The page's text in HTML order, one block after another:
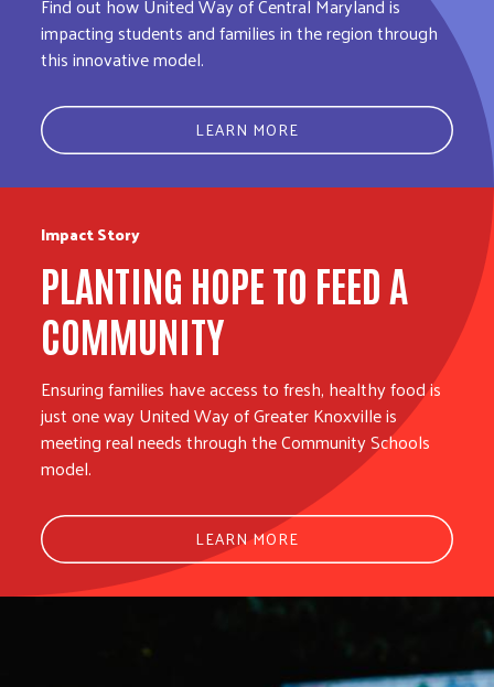
Find out how United Way of Central Maryland is
impacting students and families in the region through
this innovative model.
LEARN MORE
Impact Story
PLANTING HOPE TO FEED A
COMMUNITY
Ensuring families have access to fresh, healthy food is
just one way United Way of Greater Knoxville is
meeting real needs through the Community Schools
model.
LEARN MORE